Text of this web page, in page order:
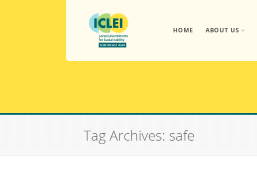
HOME ABOUT US
Tag Archives: safe